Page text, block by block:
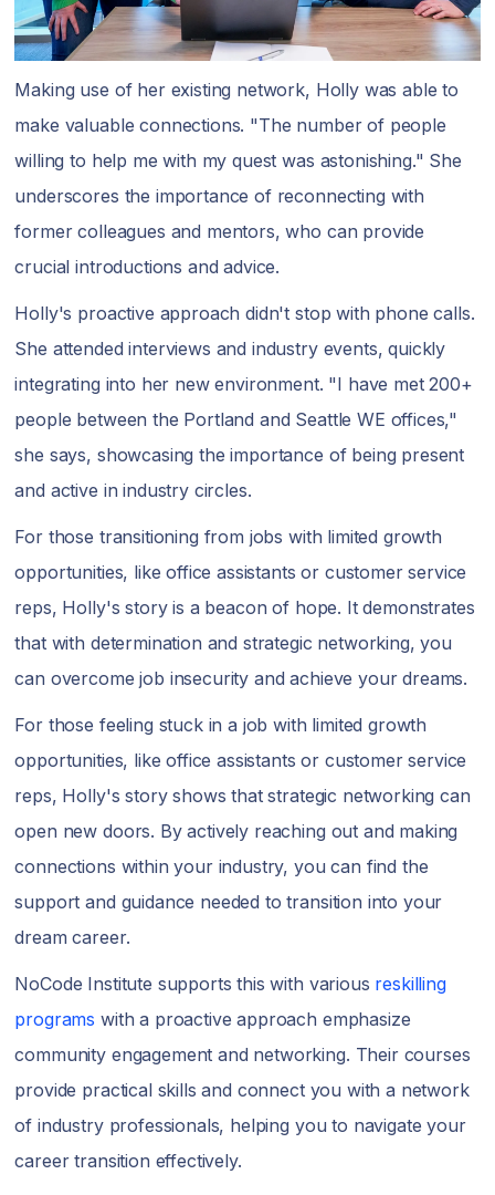
Making use of her existing network, Holly was able to
make valuable connections. "The number of people
willing to help me with my quest was astonishing." She
underscores the importance of reconnecting with
former colleagues and mentors, who can provide
crucial introductions and advice.
Holly's proactive approach didn't stop with phone calls.
She attended interviews and industry events, quickly
integrating into her new environment. "I have met 200+
people between the Portland and Seattle WE offices,"
she says, showcasing the importance of being present
and active in industry circles.
For those transitioning from jobs with limited growth
opportunities, like office assistants or customer service
reps, Holly's story is a beacon of hope. It demonstrates
that with determination and strategic networking, you
can overcome job insecurity and achieve your dreams.
For those feeling stuck in a job with limited growth
opportunities, like office assistants or customer service
reps, Holly's story shows that strategic networking can
open new doors. By actively reaching out and making
connections within your industry, you can find the
support and guidance needed to transition into your
dream career.
NoCode Institute supports this with various reskilling
programs with a proactive approach emphasize
community engagement and networking. Their courses
provide practical skills and connect you with a network
of industry professionals, helping you to navigate your
career transition effectively.